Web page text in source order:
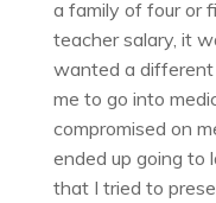
a family of four or
teacher salary, it
wanted a
me to go into
compromised on
ended up going to
that I tried to